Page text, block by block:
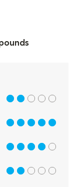
2 out of 5
5 out of 5
4 out of 5
2 out of 5